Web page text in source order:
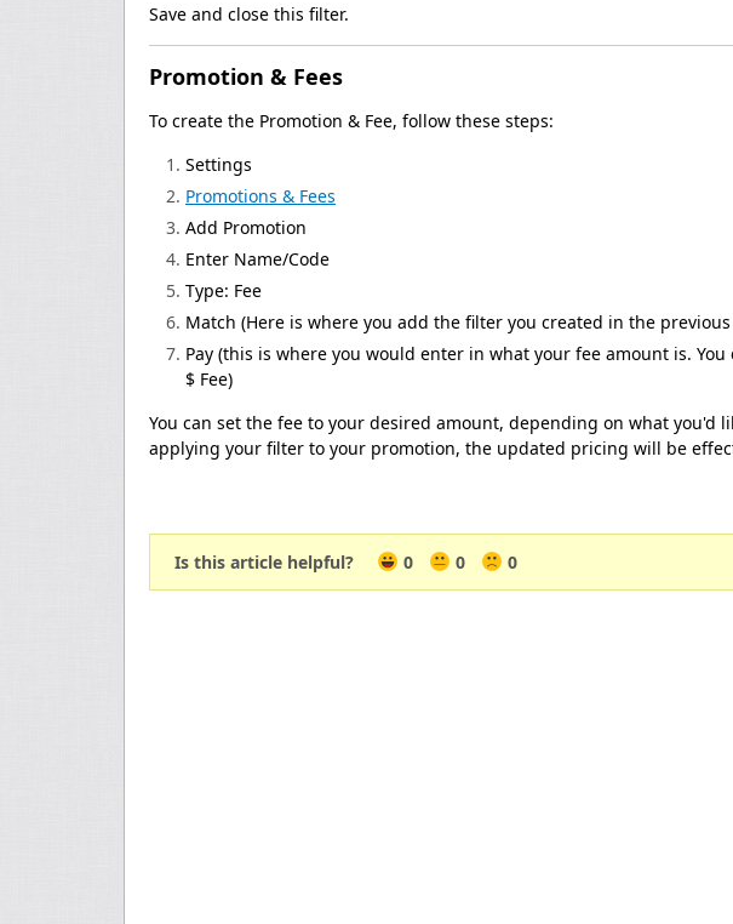
Save and close this filter.
Promotion & Fees
To create the Promotion & Fee, follow these steps:
Settings
Promotions & Fees
Add Promotion
Enter Name/Code
Type: Fee
Match (Here is where you add the filter you created in the
Pay (this is where you would enter in what your fee amount is. You
$ Fee)
You can set the fee to your desired amount, depending on what you'd
applying your filter to your promotion, the updated pricing will be
Is this article helpful? 0 0 0